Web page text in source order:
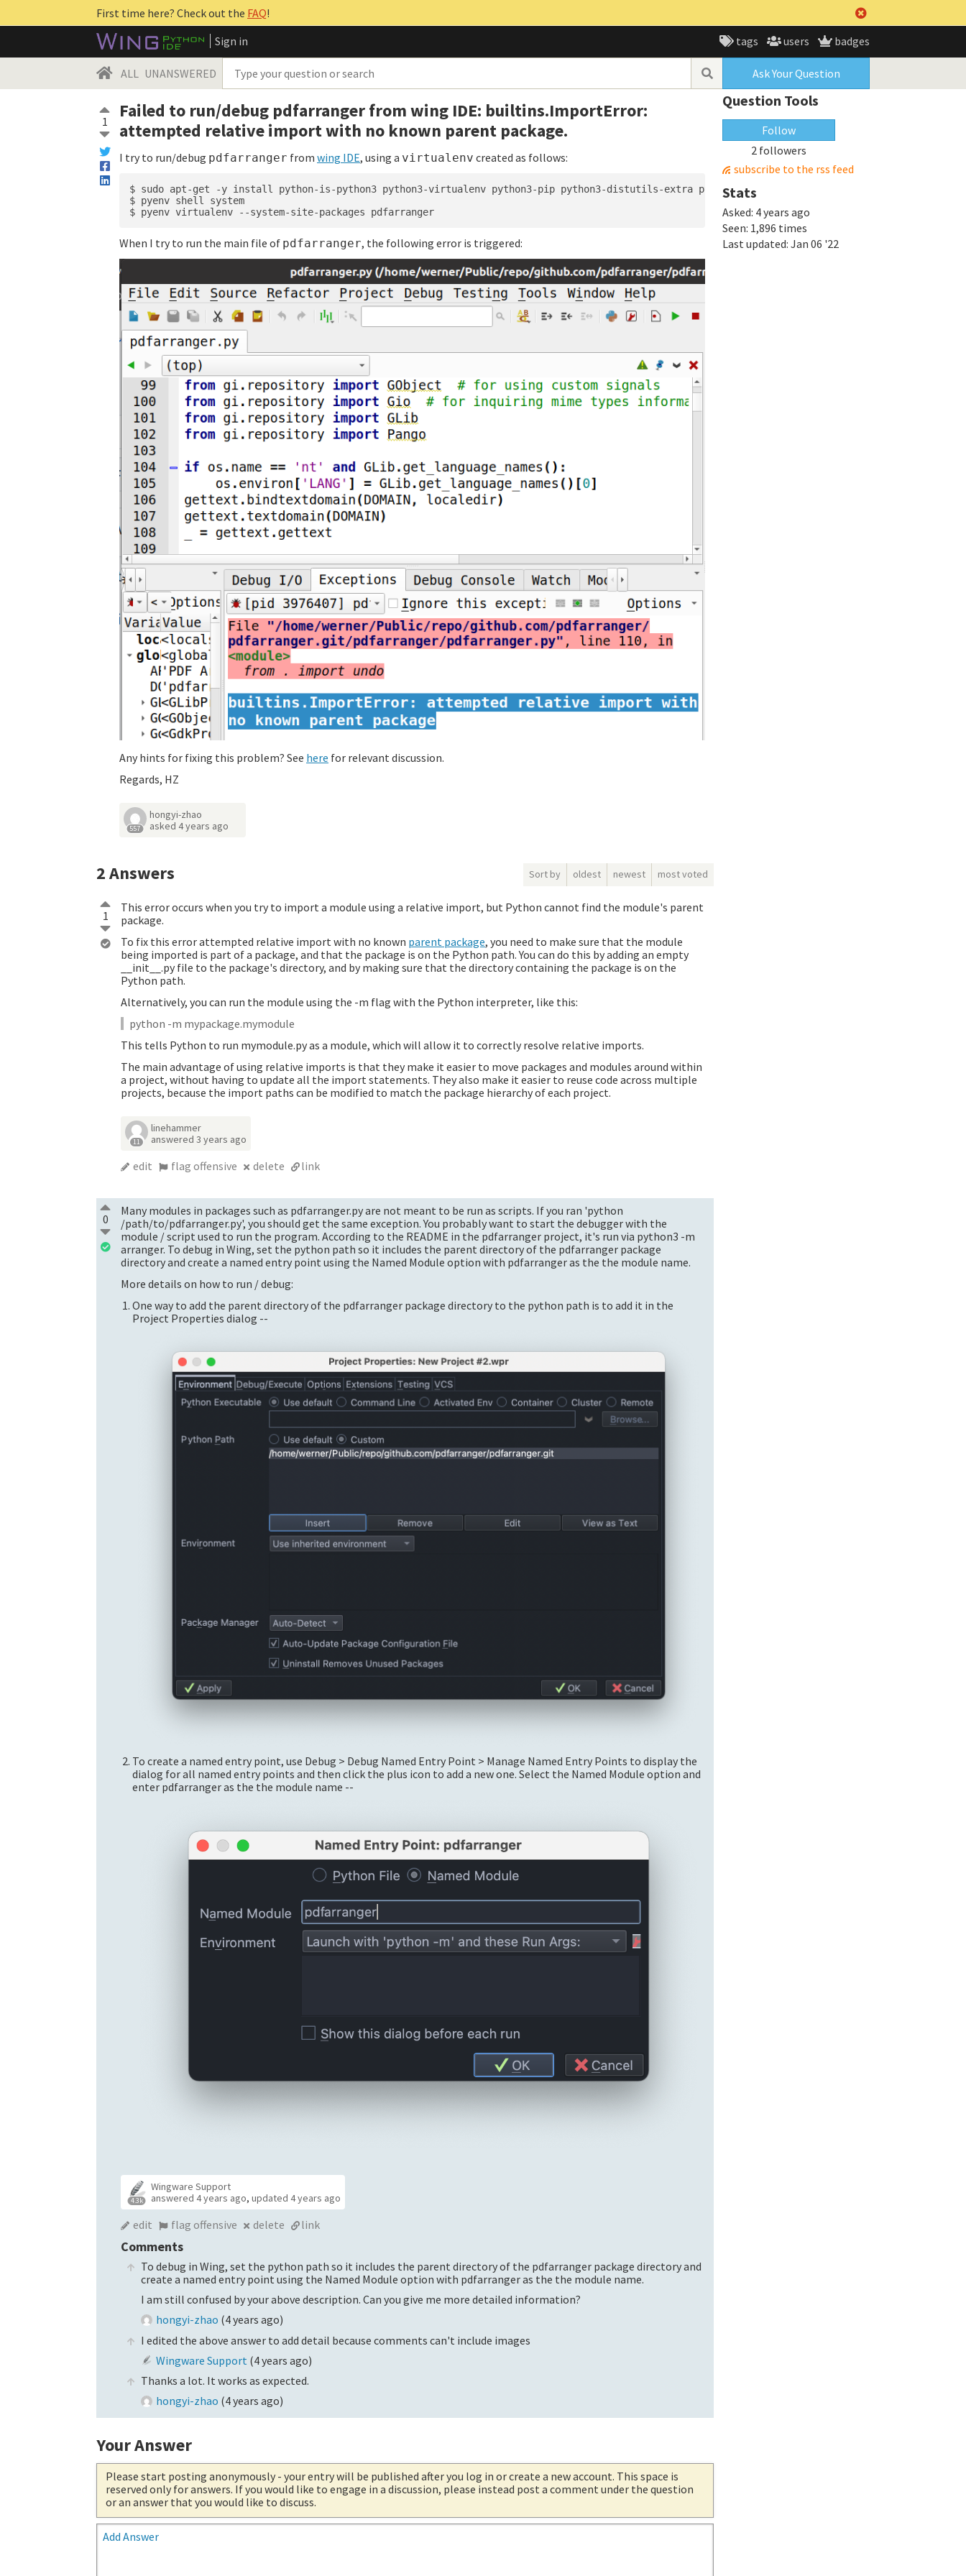
First time here? Check out the FAQ!
Sign in
tags users badges
ALL UNANSWERED Ask Your Question
1
Failed to run/debug pdfarranger from wing IDE: builtins.ImportError:
attempted relative import with no known parent package.
I try to run/debug pdfarranger from wing IDE, using a virtualenv created as follows:
$ sudo apt-get -y install python-is-python3 python3-virtualenv python3-pip python3-distutils-extra python3-wheel python3-gi python3-gi-cairo
$ pyenv shell system
When I try to run the main file of pdfarranger, the following error is triggered:
Any hints for fixing this problem? See here for relevant discussion.
Regards, HZ
557
hongyi-zhao
asked 4 years ago
2Answers Sort by oldest newest most voted
1
This error occurs when you try to import a module using a relative import, but Python cannot find the module's parent
package.
To fix this error attempted relative import with no known parent package, you need to make sure that the module
being imported is part of a package, and that the package is on the Python path. You can do this by adding an empty
__init__.py file to the package's directory, and by making sure that the directory containing the package is on the
Python path.
Alternatively, you can run the module using the -m flag with the Python interpreter, like this:
python -m mypackage.mymodule
This tells Python to run mymodule.py as a module, which will allow it to correctly resolve relative imports.
The main advantage of using relative imports is that they make it easier to move packages and modules around within
a project, without having to update all the import statements. They also make it easier to reuse code across multiple
projects, because the import paths can be modified to match the package hierarchy of each project.
11
linehammer
answered 3 years ago
edit flag offensive delete link
0
Many modules in packages such as pdfarranger.py are not meant to be run as scripts. If you ran 'python
/path/to/pdfarranger.py', you should get the same exception. You probably want to start the debugger with the
module / script used to run the program. According to the README in the pdfarranger project, it's run via python3 -m
arranger. To debug in Wing, set the python path so it includes the parent directory of the pdfarranger package
directory and create a named entry point using the Named Module option with pdfarranger as the the module name.
More details on how to run / debug:
One way to add the parent directory of the pdfarranger package directory to the python path is to add it in the
Project Properties dialog --
To create a named entry point, use Debug > Debug Named Entry Point > Manage Named Entry Points to display the
dialog for all named entry points and then click the plus icon to add a new one. Select the Named Module option and
enter pdfarranger as the the module name --
4.3k
Wingware Support
answered 4 years ago, updated 4 years ago
edit flag offensive delete link
Comments
To debug in Wing, set the python path so it includes the parent directory of the pdfarranger package directory and
create a named entry point using the Named Module option with pdfarranger as the the module name.
I am still confused by your above description. Can you give me more detailed information?
hongyi-zhao (4 years ago)
I edited the above answer to add detail because comments can't include images
Wingware Support (4 years ago)
Thanks a lot. It works as expected.
hongyi-zhao (4 years ago)
Your Answer
Please start posting anonymously - your entry will be published after you log in or create a new account. This space is
reserved only for answers. If you would like to engage in a discussion, please instead post a comment under the question
or an answer that you would like to discuss.
Add Answer
Question Tools
Follow
2 followers
subscribe to the rss feed
Stats
Asked: 4 years ago
Seen: 1,896 times
Last updated: Jan 06 '22